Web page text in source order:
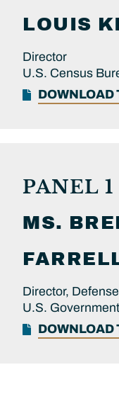
LOUIS
Director
U.S. Census
PANEL 1
MS.
Director,
U.S.